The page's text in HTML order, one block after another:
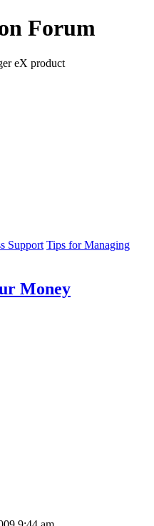
Forum
eX product
Support Tips for Managing
Money